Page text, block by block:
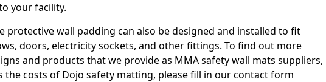
your facility.
protective wall padding can also be designed and installed to fit
doors, electricity sockets, and other fittings. To find out more
and products that we provide as MMA safety wall mats suppliers,
the costs of Dojo safety matting, please fill in our contact form